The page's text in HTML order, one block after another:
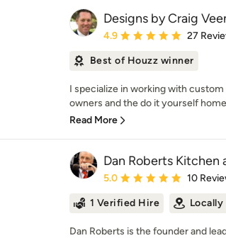
Designs by Craig
Average rating: 4.9 out of 5
4.9 27
Best of Houzz winner
I specialize in working with
owners and the do it yourself
Read More
Dan Roberts Kitchen
Average rating: 5 out of 5
5.0 10
1 Verified Hire
Dan Roberts is the founder and